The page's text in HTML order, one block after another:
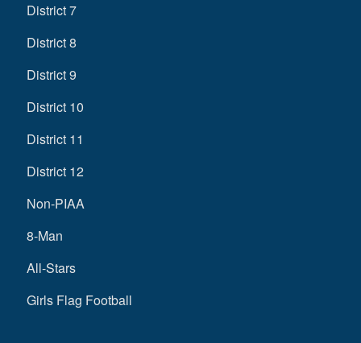
District 7
District 8
District 9
District 10
District 11
District 12
Non-PIAA
8-Man
All-Stars
Girls Flag Football